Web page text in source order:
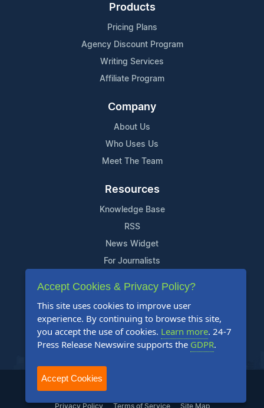
Products
Pricing Plans
Agency Discount Program
Writing Services
Affiliate Program
Company
About Us
Who Uses Us
Meet The Team
Resources
Knowledge Base
RSS
News Widget
For Journalists
Support
Contact Us
Content Guidelines
FAQs
2004-2025 24-7 Press Release Newswire. All Rights Reserved.
Privacy Policy Terms of Service Site Map
Accept Cookies & Privacy Policy?
This site uses cookies to improve user
experience. By continuing to browse this site,
you accept the use of cookies. Learn more. 24-7
Press Release Newswire supports the GDPR.
Accept Cookies